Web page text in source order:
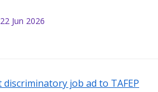
22 Jun 2026
discriminatory job ad to TAFEP